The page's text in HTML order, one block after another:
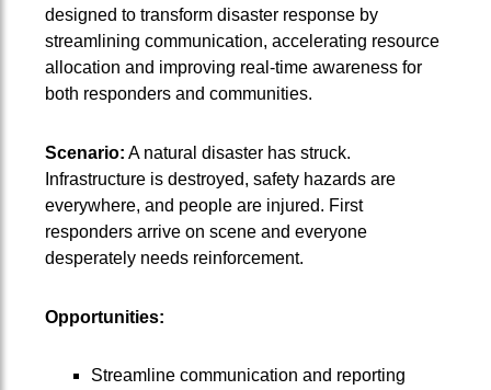
designed to transform disaster response by
streamlining communication, accelerating resource
allocation and improving real-time awareness for
both responders and communities.
Scenario: A natural disaster has struck.
Infrastructure is destroyed, safety hazards are
everywhere, and people are injured. First
responders arrive on scene and everyone
desperately needs reinforcement.
Opportunities:
Streamline communication and reporting